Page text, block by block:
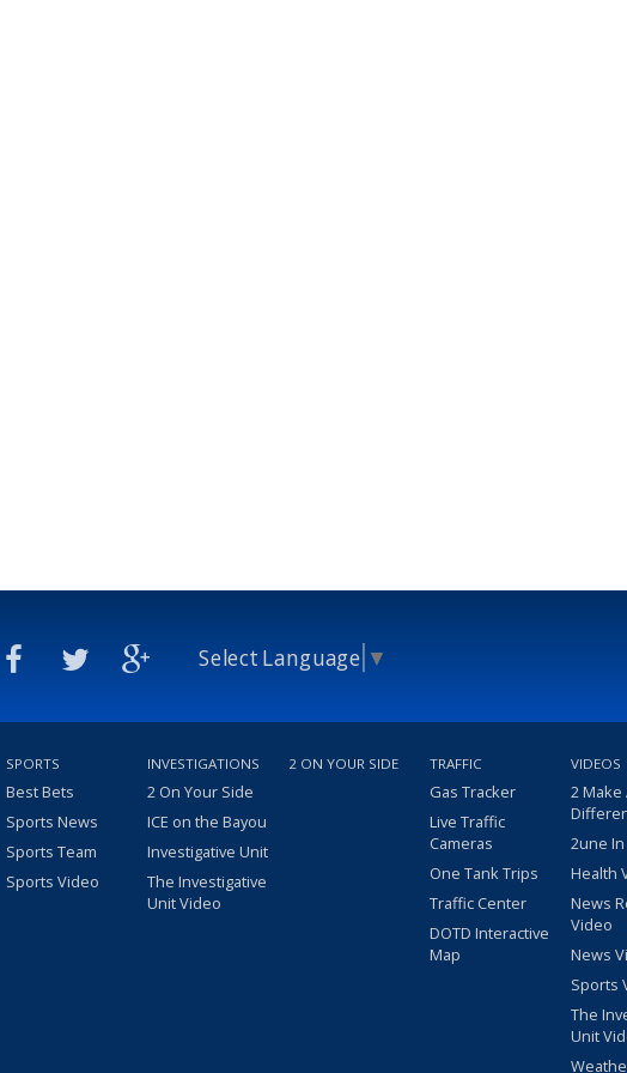
Select Language ▼
SPORTS
Best Bets
Sports News
Sports Team
Sports Video
INVESTIGATIONS
2 On Your Side
ICE on the Bayou
Investigative Unit
The Investigative
Unit Video
2 ON YOUR SIDE TRAFFIC
Gas Tracker
Live Traffic
Cameras
One Tank Trips
Traffic Center
DOTD Interactive
Map
VIDEOS
2 Make
2une
Health
News
Video
News
Sports
The
Unit